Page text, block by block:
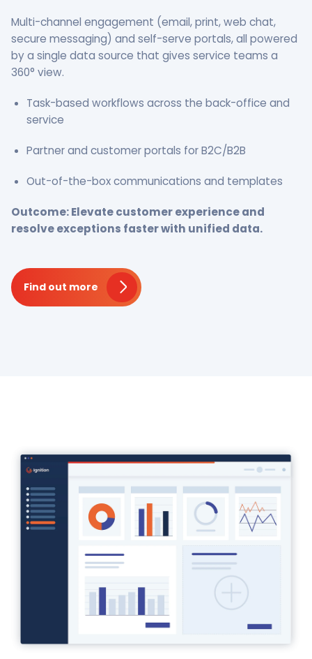
Multi-channel engagement (email, print, web chat,
secure messaging) and self-serve portals, all powered
by a single data source that gives service teams a
360° view.
Task-based workflows across the back-office and
service
Partner and customer portals for B2C/B2B
Out-of-the-box communications and templates
Outcome: Elevate customer experience and
resolve exceptions faster with unified data.
Find out more